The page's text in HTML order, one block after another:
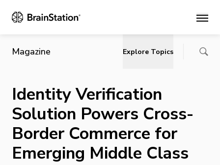
Main
Magazine Explore Topics
Identity Verification
Solution Powers Cross-
Border Commerce for
Emerging Middle Class